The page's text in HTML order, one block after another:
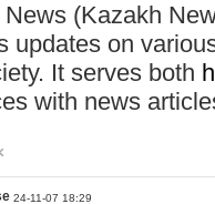
(Kazakh
updates on
It serves both
with news
24-11-07 18:29